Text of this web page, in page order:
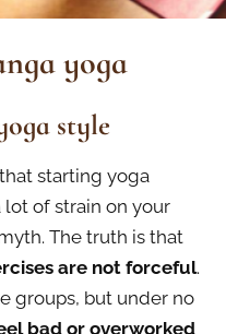
yoga
style
starting yoga
of strain on your
The truth is that
are not forceful.
groups, but under no
bad or overworked